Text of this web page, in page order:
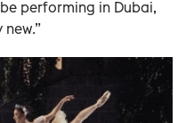
performing in Dubai,